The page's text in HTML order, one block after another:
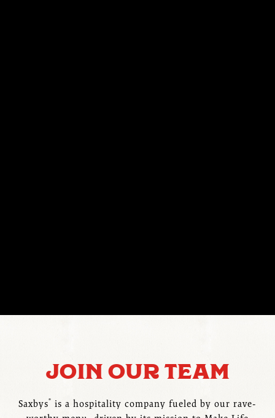
JOIN OUR TEAM
Saxbys® is a hospitality company fueled by our rave-